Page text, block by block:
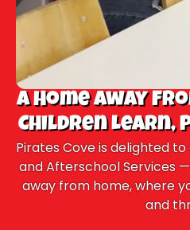
A Home Away
Children Learn,
Pirates Cove is delighted
and Afterschool Services
away from home, where
and